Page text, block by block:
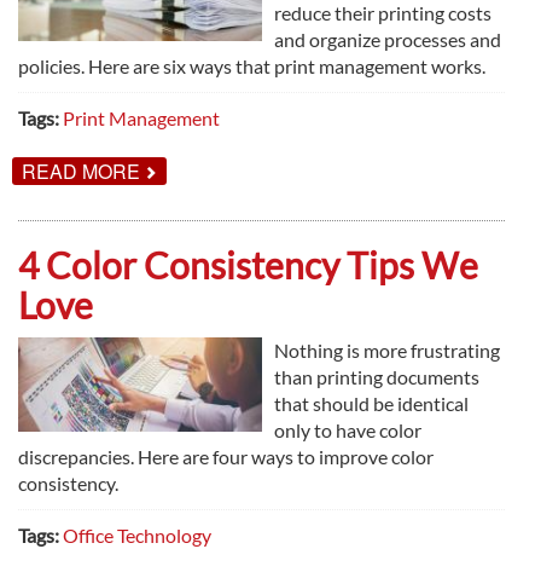
reduce their printing costs
and organize processes and
policies. Here are six ways that print management works.
Tags: Print Management
READ MORE ABOUT
6
PRINT
MANAGEMENT
WORKS
4 Color Consistency Tips We
Love
Nothing is more frustrating
than printing documents
that should be identical
only to have color
discrepancies. Here are four ways to improve color
consistency.
Tags:Office Technology